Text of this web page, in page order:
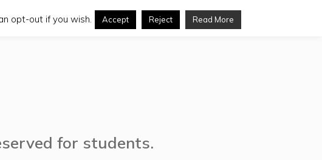
for students.
opt-out if you wish. Accept Reject Read More